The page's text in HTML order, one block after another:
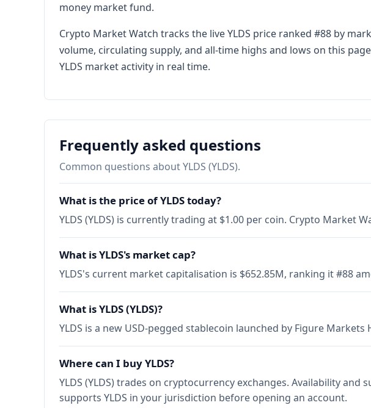
money market fund.
Crypto Market Watch tracks the live YLDS price ranked #88 by
volume, circulating supply, and all-time highs and lows on this
YLDS market activity in real time.
Frequently asked questions
Common questions about YLDS (YLDS).
What is the price of YLDS today?
YLDS (YLDS) is currently trading at $1.00 per coin. Crypto Market
What is YLDS's market cap?
YLDS's current market capitalisation is $652.85M, ranking it #88
What is YLDS (YLDS)?
YLDS is a new USD-pegged stablecoin launched by Figure
Where can I buy YLDS?
YLDS (YLDS) trades on cryptocurrency exchanges. Availability
supports YLDS in your jurisdiction before opening an account.